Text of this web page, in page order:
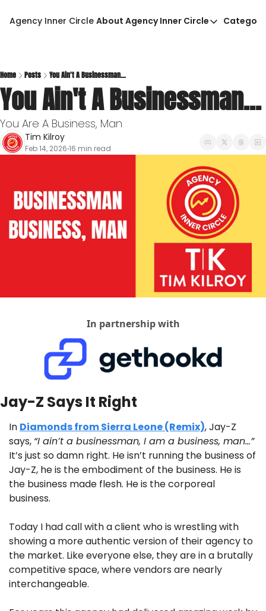
Agency Inner Circle About Agency Inner Circle
About Agency Inner
Privacy Policy
Home Posts You Ain't A Businessman...
You Ain't A Businessman...
You Are A Business, Man
Tim Kilroy
Feb 14, 2026•16 min read
In partnership with
Jay-Z Says It Right
In Diamonds from Sierra Leone (Remix), Jay-Z
says, “I ain’t a businessman, I am a business, man…”
It’s just so damn right. He isn’t running the business of
Jay-Z, he is the embodiment of the business. He is
the business made flesh. He is the corporeal
business.
Today I had call with a client who is wrestling with
showing a more authentic version of their agency to
the market. Like everyone else, they are in a brutally
competitive space, where vendors are nearly
interchangeable.